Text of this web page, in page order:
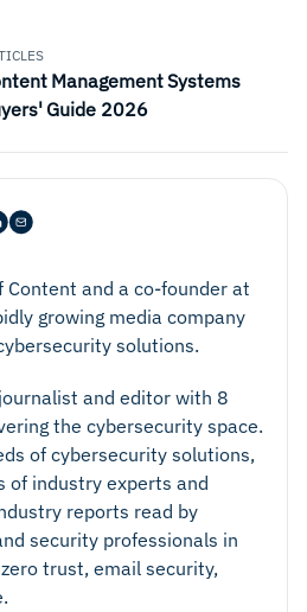
Management Systems
Guide 2026
and a co-founder at
growing media company
solutions.
and editor with 8
the cybersecurity space.
of cybersecurity solutions,
of industry experts and
reports read by
security professionals in
trust, email security,